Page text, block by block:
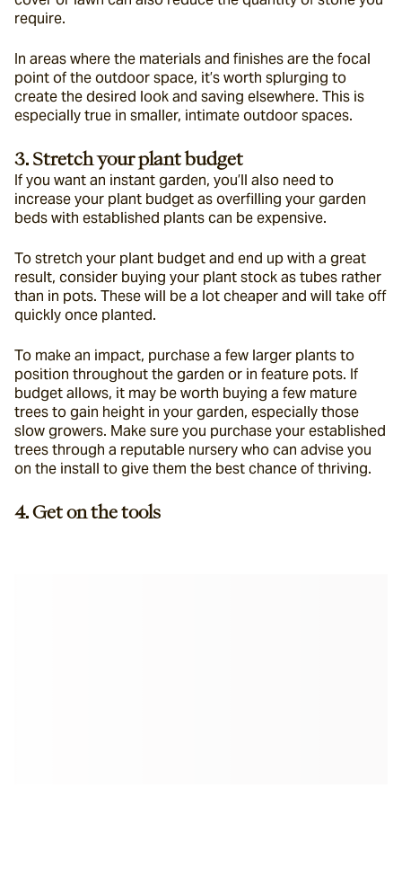
require.
In areas where the materials and finishes are the focal
point of the outdoor space, it’s worth splurging to
create the desired look and saving elsewhere. This is
especially true in smaller, intimate outdoor spaces.
3. Stretch your plant budget
If you want an instant garden, you’ll also need to
increase your plant budget as overfilling your garden
beds with established plants can be expensive.
To stretch your plant budget and end up with a great
result, consider buying your plant stock as tubes rather
than in pots. These will be a lot cheaper and will take off
quickly once planted.
To make an impact, purchase a few larger plants to
position throughout the garden or in feature pots. If
budget allows, it may be worth buying a few mature
trees to gain height in your garden, especially those
slow growers. Make sure you purchase your established
trees through a reputable nursery who can advise you
on the install to give them the best chance of thriving.
4. Get on the tools